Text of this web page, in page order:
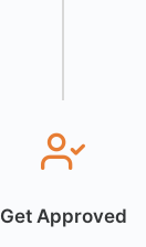
Get Approved